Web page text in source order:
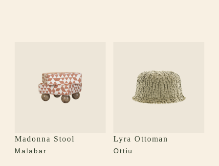
Madonna Stool
Malabar
Lyra Ottoman
Ottiu